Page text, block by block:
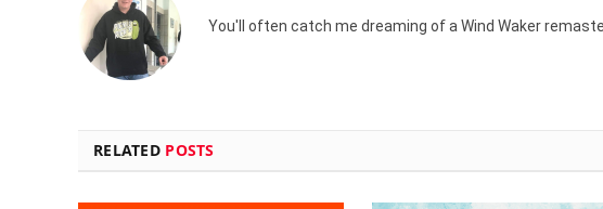
You'll often catch me dreaming of a Wind Waker
RELATED POSTS